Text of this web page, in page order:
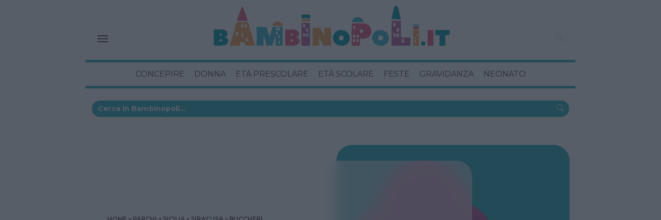
CONCEPIRE DONNA ETÀ PRESCOLARE ETÀ SCOLARE FESTE GRAVIDANZA NEONATO